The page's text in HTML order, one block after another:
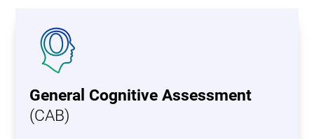
General Cognitive Assessment
(CAB)